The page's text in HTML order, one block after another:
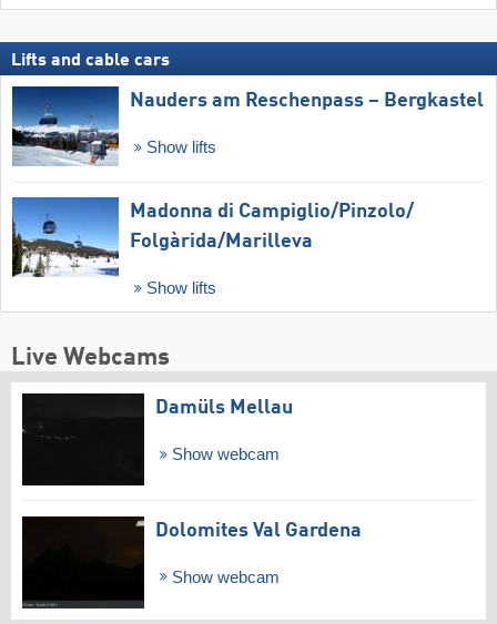
Lifts and cable cars
Nauders am Reschenpass – Bergkastel
Show lifts
Madonna di Campiglio/​Pinzolo/​
Folgàrida/​Marilleva
Show lifts
Live Webcams
Damüls Mellau
Show webcam
Dolomites Val Gardena
Show webcam